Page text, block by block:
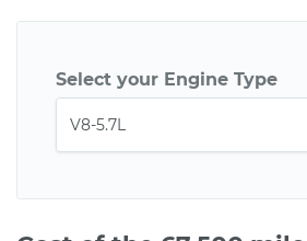
Select your Engine Type